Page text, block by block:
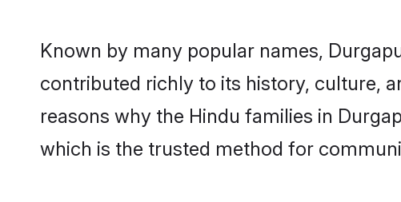
Known by many popular names,
contributed richly to its history, culture,
reasons why the Hindu families in
which is the trusted method for